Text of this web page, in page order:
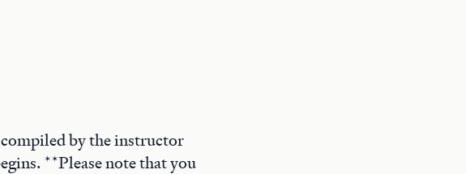
by the instructor
**Please note that you